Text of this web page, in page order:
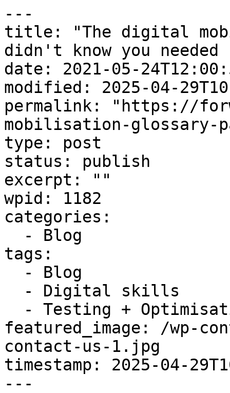
---
title: "The digital
didn't know you
date: 2021-05-
modified: 2025-04-
permalink: "https://
mobilisation-glossary-
type: post
status: publish
excerpt: ""
wpid: 1182
categories:
tags:
featured_image: /wp-
contact-us-1.jpg
timestamp: 2025-04-
---